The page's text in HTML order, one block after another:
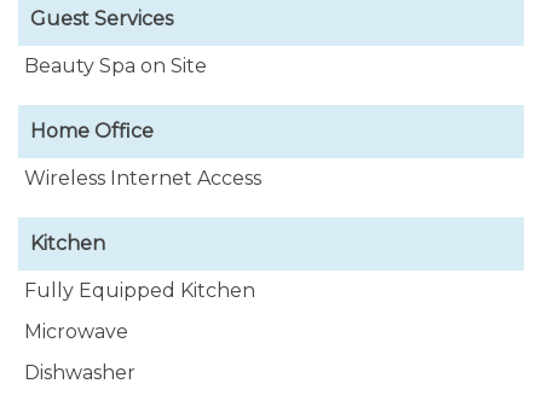
Guest Services
Beauty Spa on Site
Home Office
Wireless Internet Access
Kitchen
Fully Equipped Kitchen
Microwave
Dishwasher